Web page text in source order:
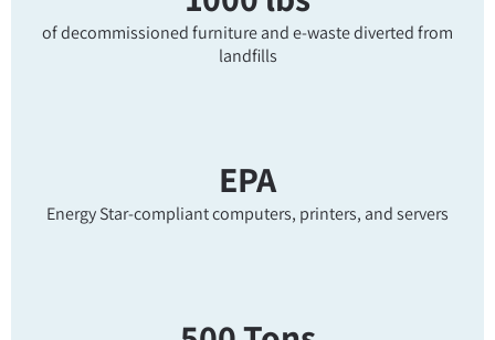
of decommissioned furniture and e-waste diverted from
landfills
EPA
Energy Star-compliant computers, printers, and servers